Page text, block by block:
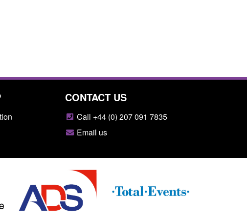
CONTACT US
Call +44 (0) 207 091 7835
Email us